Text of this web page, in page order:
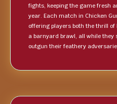
fights, keeping the game fresh
year. Each match in Chicken
offering players both the thrill
a barnyard brawl, all while they
outgun their feathery